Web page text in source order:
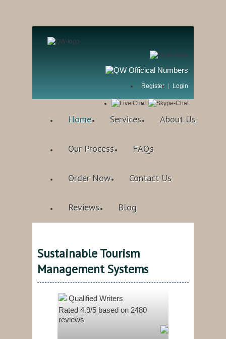
Register Login
Home Services About Us
Our Process FAQs
Order Now Contact Us
Reviews Blog
Sustainable Tourism
Management Systems
Qualified Writers
Rated 4.9/5 based on 2480
reviews